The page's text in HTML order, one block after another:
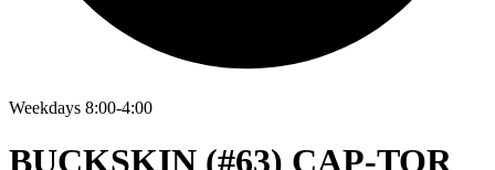
Weekdays 8:00-4:00
BUCKSKIN (#63) CAP-TOR